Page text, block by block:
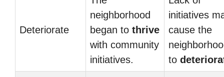
Deteriorate
neighborhood
began to thrive
with community
initiatives.
initiatives
cause the
to